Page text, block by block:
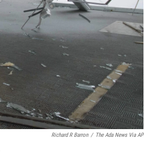
Richard R Barron / The Ada News Via AP